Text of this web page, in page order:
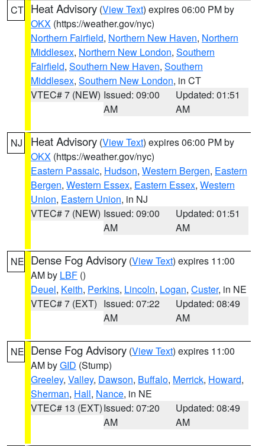
CT Heat Advisory (View Text) expires 06:00 PM by
OKX (https://weather.gov/nyc)
Northern Fairfield, Northern New Haven, Northern
Middlesex, Northern New London, Southern
Fairfield, Southern New Haven, Southern
Middlesex, Southern New London, in CT
VTEC# 7 (NEW) Issued: 09:00
AM
Updated: 01:51
AM
NJ Heat Advisory (View Text) expires 06:00 PM by
OKX (https://weather.gov/nyc)
Eastern Passaic, Hudson, Western Bergen, Eastern
Bergen, Western Essex, Eastern Essex, Western
Union, Eastern Union, in NJ
VTEC# 7 (NEW) Issued: 09:00
AM
Updated: 01:51
AM
NE Dense Fog Advisory (View Text) expires 11:00
AM by LBF ()
Deuel, Keith, Perkins, Lincoln, Logan, Custer, in NE
VTEC# 7 (EXT) Issued: 07:22
AM
Updated: 08:49
AM
NE Dense Fog Advisory (View Text) expires 11:00
AM byGID (Stump)
Greeley, Valley, Dawson, Buffalo, Merrick, Howard,
Sherman, Hall, Nance, in NE
VTEC# 13 (EXT)Issued: 07:20
AM
Updated: 08:49
AM